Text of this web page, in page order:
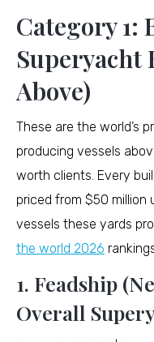
Category 1:
Superyacht
Above)
These are the world’s
producing vessels
worth clients. Every
priced from $50 million
vessels these yards
the world 2026
1. Feadship
Overall